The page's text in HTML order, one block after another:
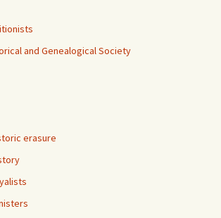
and Genealogical Society
erasure